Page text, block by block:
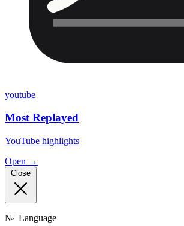
youtube
Most Replayed
YouTube highlights
Open →
Close
№ Language